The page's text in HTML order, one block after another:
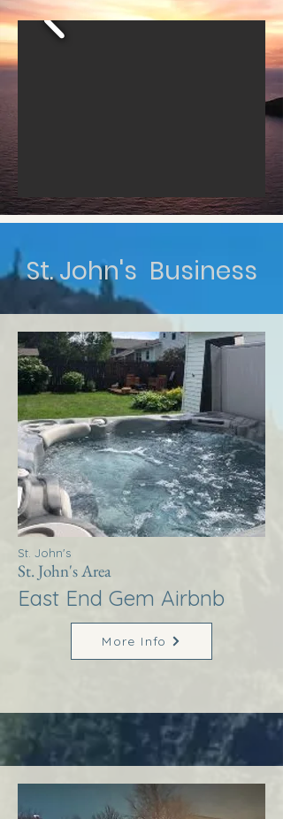
St. John's Business
St. John's
St. John's Area
East End Gem Airbnb
More Info